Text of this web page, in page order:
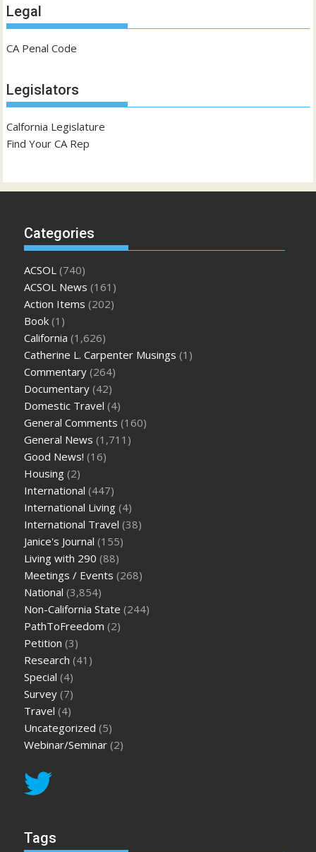
Legal
CA Penal Code
Legislators
Calfornia Legislature
Find Your CA Rep
Categories
ACSOL (740)
ACSOL News (161)
Action Items (202)
Book (1)
California (1,626)
Catherine L. Carpenter Musings (1)
Commentary (264)
Documentary (42)
Domestic Travel (4)
General Comments (160)
General News (1,711)
Good News! (16)
Housing (2)
International (447)
International Living (4)
International Travel (38)
Janice's Journal (155)
Living with 290 (88)
Meetings / Events (268)
National (3,854)
Non-California State (244)
PathToFreedom (2)
Petition (3)
Research (41)
Special (4)
Survey (7)
Travel (4)
Uncategorized (5)
Webinar/Seminar (2)
Tags